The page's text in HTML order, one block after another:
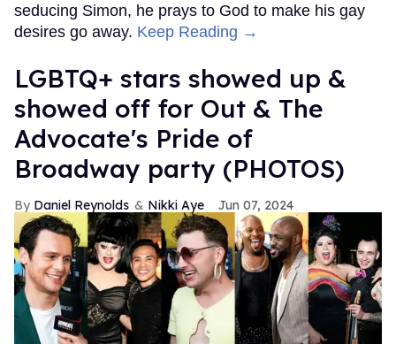
seducing Simon, he prays to God to make his gay
desires go away. Keep Reading →
LGBTQ+ stars showed up &
showed off for Out & The
Advocate's Pride of
Broadway party (PHOTOS)
Daniel Reynolds Nikki Aye Jun 07, 2024